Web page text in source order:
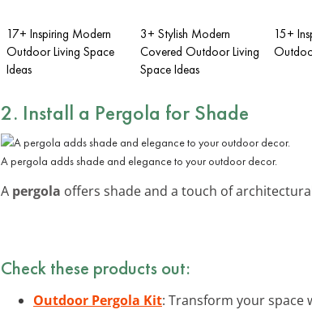
17+ Inspiring Modern
Outdoor Living Space
Ideas
3+ Stylish Modern
Covered Outdoor Living
Space Ideas
15+
2. Install a Pergola for Shade
A pergola adds shade and elegance to your outdoor decor.
A pergola offers shade and a touch of
Check these products out:
Outdoor Pergola Kit: Transform your space